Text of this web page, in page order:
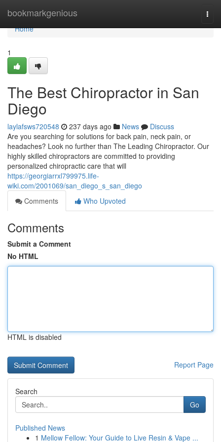
bookmarkgenious
Home
Home
1
The Best Chiropractor in San
Diego
laylafsws720548 237 days ago News
Discuss
Are you searching for solutions for back pain, neck pain, or
headaches? Look no further than The Leading Chiropractor. Our
highly skilled chiropractors are committed to providing
personalized chiropractic care that will
https://georgiarrxl799975.life-
wiki.com/2001069/san_diego_s_san_diego
Comments
Who Upvoted
Comments
Submit a Comment
No HTML
HTML is disabled
Report Page
Search
Go
Published News
1 Mellow Fellow: Your Guide to Live Resin & Vape ...